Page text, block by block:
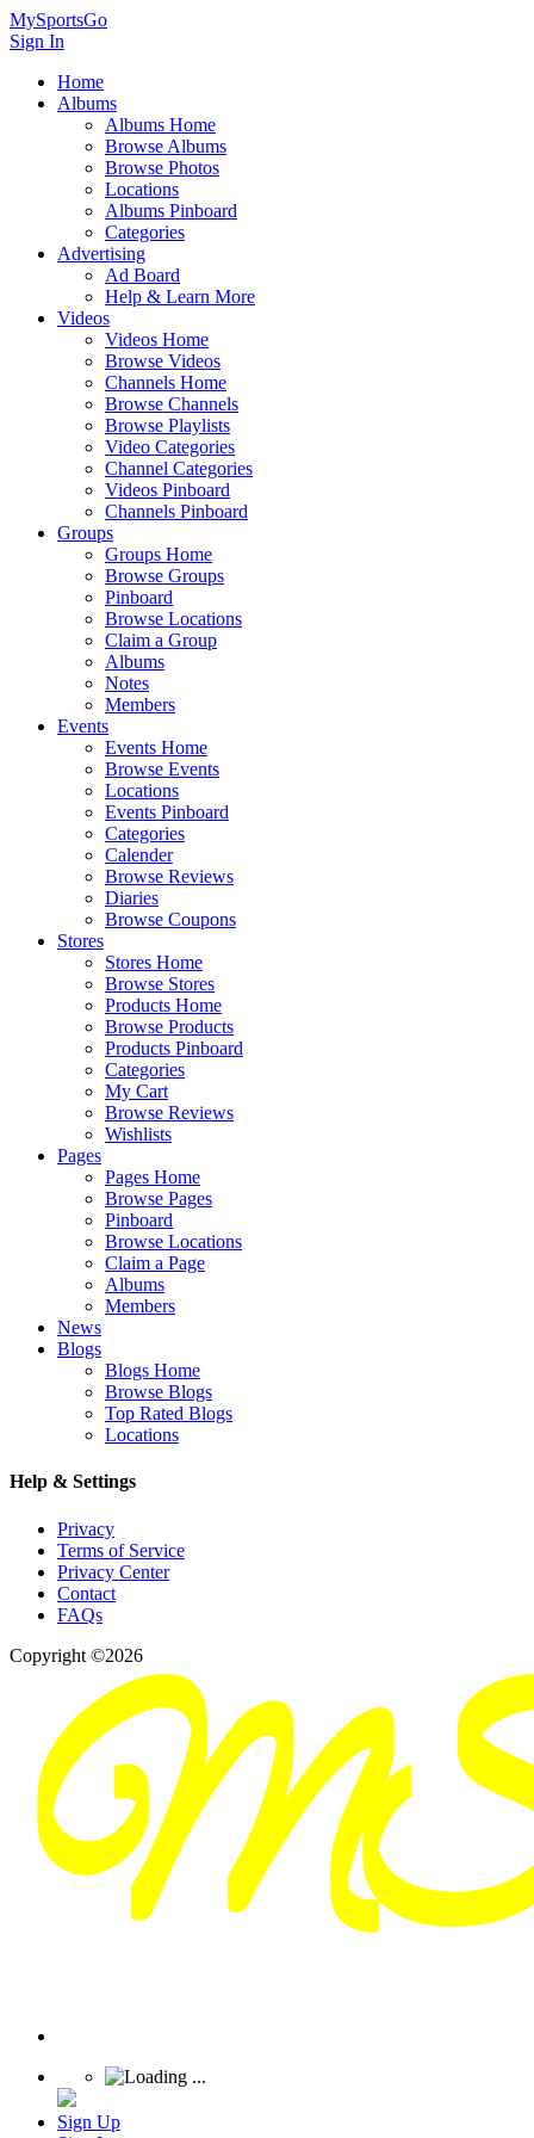
MySportsGo
Sign In
Home
Albums
Albums Home
Browse Albums
Browse Photos
Locations
Albums Pinboard
Categories
Advertising
Ad Board
Help & Learn More
Videos
Videos Home
Browse Videos
Channels Home
Browse Channels
Browse Playlists
Video Categories
Channel Categories
Videos Pinboard
Channels Pinboard
Groups
Groups Home
Browse Groups
Pinboard
Browse Locations
Claim a Group
Albums
Notes
Members
Events
Events Home
Browse Events
Locations
Events Pinboard
Categories
Calender
Browse Reviews
Diaries
Browse Coupons
Stores
Stores Home
Browse Stores
Products Home
Browse Products
Products Pinboard
Categories
My Cart
Browse Reviews
Wishlists
Pages
Pages Home
Browse Pages
Pinboard
Browse Locations
Claim a Page
Albums
Members
News
Blogs
Blogs Home
Browse Blogs
Top Rated Blogs
Locations
Help & Settings
Privacy
Terms of Service
Privacy Center
Contact
FAQs
Copyright ©2026
Sign Up